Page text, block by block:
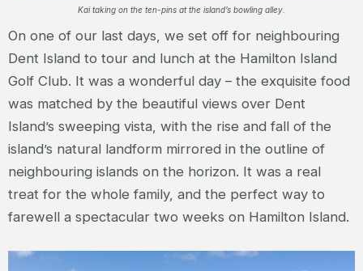
Kai taking on the ten-pins at the island’s bowling alley.
On one of our last days, we set off for neighbouring
Dent Island to tour and lunch at the Hamilton Island
Golf Club. It was a wonderful day – the exquisite food
was matched by the beautiful views over Dent
Island’s sweeping vista, with the rise and fall of the
island’s natural landform mirrored in the outline of
neighbouring islands on the horizon. It was a real
treat for the whole family, and the perfect way to
farewell a spectacular two weeks on Hamilton Island.